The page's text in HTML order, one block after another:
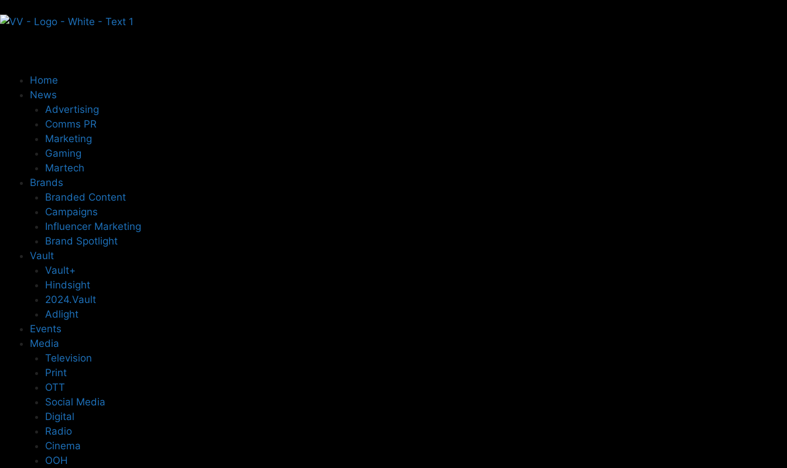
Home
News
Advertising
Comms PR
Marketing
Gaming
Martech
Brands
Branded Content
Campaigns
Influencer Marketing
Brand Spotlight
Vault
Vault+
Hindsight
2024.Vault
Adlight
Events
Media
Television
Print
OTT
Social Media
Digital
Radio
Cinema
OOH